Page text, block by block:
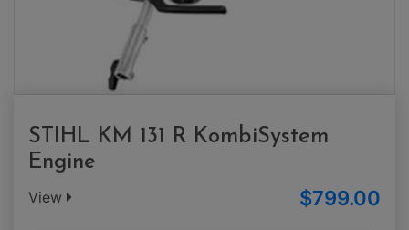
STIHL KM 131 R KombiSystem
Engine
View $799.00